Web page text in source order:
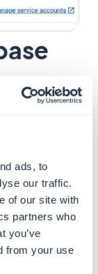
ads, to
our traffic.
of our site with
partners who
you’ve
from your use
Overview"
matches
Channels